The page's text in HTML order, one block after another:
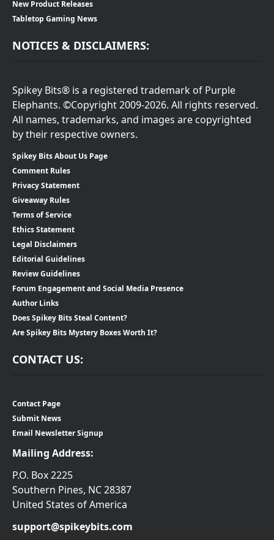
New Product Releases
Tabletop Gaming News
NOTICES & DISCLAIMERS:
Spikey Bits® is a registered trademark of Purple
Elephants. ©Copyright 2009-2026. All rights reserved.
All names, trademarks, and images are copyrighted
by their respective owners.
Spikey Bits About Us Page
Comment Rules
Privacy Statement
Giveaway Rules
Terms of Service
Ethics Statement
Legal Disclaimers
Editorial Guidelines
Review Guidelines
Forum Engagement and Social Media Presence
Author Links
Does Spikey Bits Steal Content?
Are Spikey Bits Mystery Boxes Worth It?
CONTACT US:
Contact Page
Submit News
Email Newsletter Signup
Mailing Address:
P.O. Box 2225
Southern Pines, NC 28387
United States of America
support@spikeybits.com